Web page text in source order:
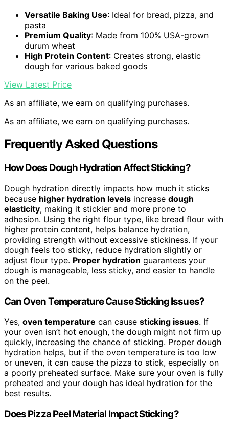
Versatile Baking Use: Ideal for bread, pizza, and
pasta
Premium Quality: Made from 100% USA-grown
durum wheat
High Protein Content: Creates strong, elastic
dough for various baked goods
View Latest Price
As an affiliate, we earn on qualifying purchases.
As an affiliate, we earn on qualifying purchases.
Frequently Asked Questions
How Does Dough Hydration Affect Sticking?
Dough hydration directly impacts how much it sticks
because higher hydration levels increase dough
elasticity, making it stickier and more prone to
adhesion. Using the right flour type, like bread flour with
higher protein content, helps balance hydration,
providing strength without excessive stickiness. If your
dough feels too sticky, reduce hydration slightly or
adjust flour type. Proper hydration guarantees your
dough is manageable, less sticky, and easier to handle
on the peel.
Can Oven Temperature Cause Sticking Issues?
Yes, oven temperature can cause sticking issues. If
your oven isn’t hot enough, the dough might not firm up
quickly, increasing the chance of sticking. Proper dough
hydration helps, but if the oven temperature is too low
or uneven, it can cause the pizza to stick, especially on
a poorly preheated surface. Make sure your oven is fully
preheated and your dough has ideal hydration for the
best results.
Does Pizza Peel Material Impact Sticking?